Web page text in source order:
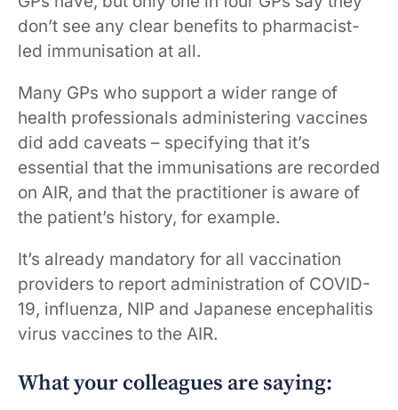
don’t see any clear benefits to pharmacist-
led immunisation at all.
Many GPs who support a wider range of
health professionals administering vaccines
did add caveats – specifying that it’s
essential that the immunisations are recorded
on AIR, and that the practitioner is aware of
the patient’s history, for example.
It’s already mandatory for all vaccination
providers to report administration of COVID-
19, influenza, NIP and Japanese encephalitis
virus vaccines to the AIR.
What your colleagues are saying: